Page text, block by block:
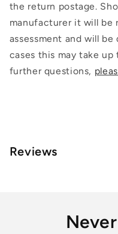
the return postage.
manufacturer it will be
assessment and will
cases this may take
further questions,
Reviews